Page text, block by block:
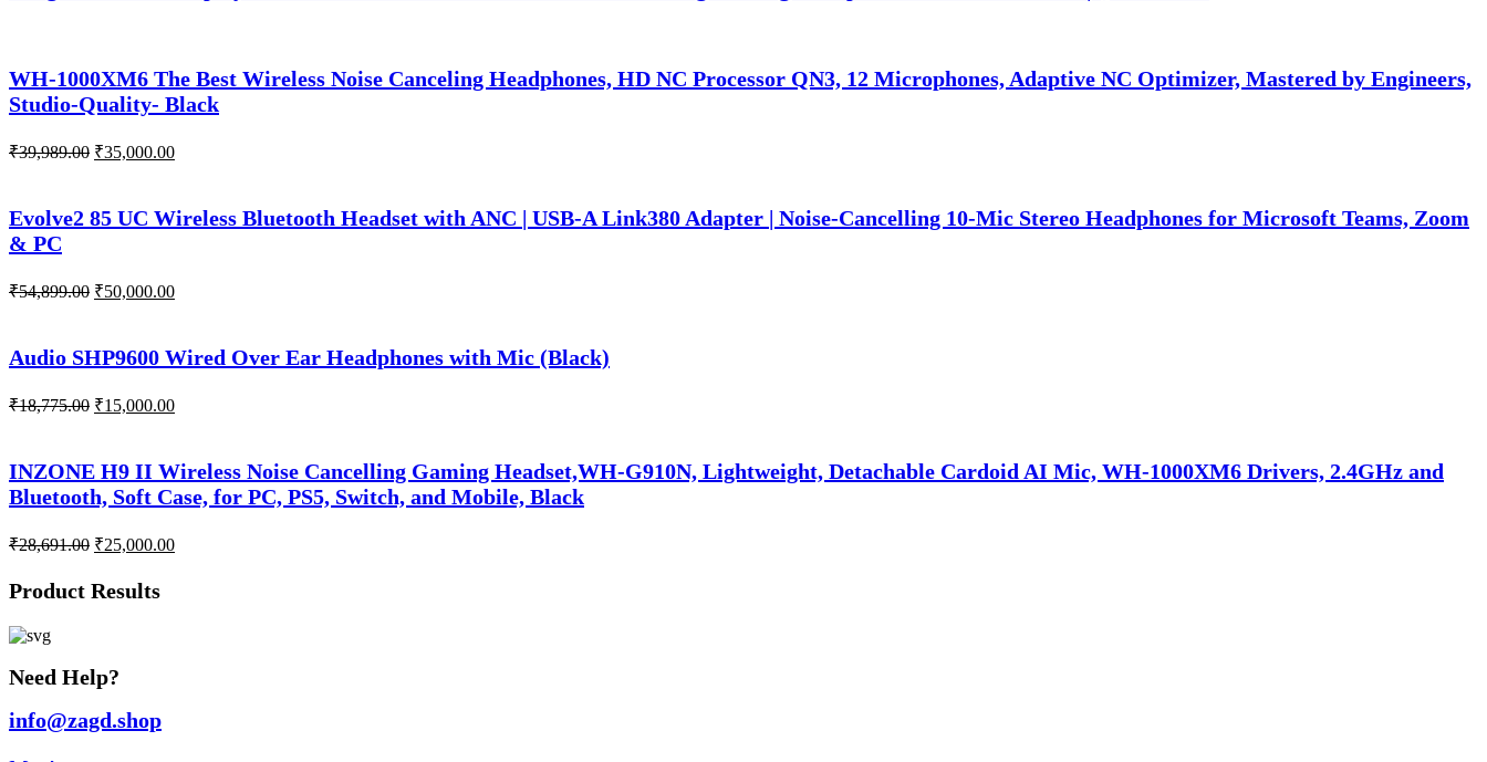
WH-1000XM6 The Best Wireless Noise Canceling Headphones, HD NC Processor QN3, 12 Microphones, Adaptive NC Optimizer, Mastered by Engineers,
Studio-Quality- Black
₹39,989.00 Original
₹39,989.00.
₹35,000.00Current
₹35,000.00.
Evolve2 85 UC Wireless Bluetooth Headset with ANC | USB-A Link380 Adapter | Noise-Cancelling 10-Mic Stereo Headphones for Microsoft Teams, Zoom
& PC
₹54,899.00 Original
₹54,899.00.
₹50,000.00Current
₹50,000.00.
Audio SHP9600 Wired Over Ear Headphones with Mic (Black)
₹18,775.00 Original
₹18,775.00.
₹15,000.00Current
₹15,000.00.
INZONE H9 II Wireless Noise Cancelling Gaming Headset,WH-G910N, Lightweight, Detachable Cardoid AI Mic, WH-1000XM6 Drivers, 2.4GHz and
Bluetooth, Soft Case, for PC, PS5, Switch, and Mobile, Black
₹28,691.00 Original
was:
₹28,691.00.
₹25,000.00Current
Product Results
Need Help?
info@zagd.shop